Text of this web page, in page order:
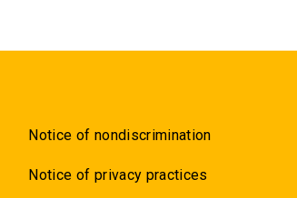
Notice of nondiscrimination
Notice of privacy practices